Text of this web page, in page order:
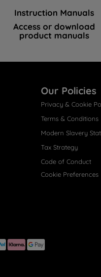
Instruction Manuals
Access or download
product manuals
Our Policies
Privacy & Cookie
Terms & Conditions
Modern Slavery
Tax Strategy
Code of Conduct
Cookie Preferences